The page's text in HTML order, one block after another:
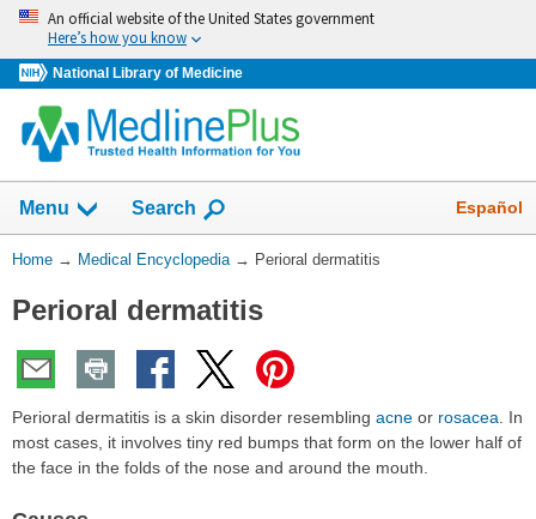
Skip
navigation
An official website of the United States government
Here’s how you know
National Library of Medicine
navigation
has
collapsed.
Menu Show
Search Español
You
Here:
Home → Medical Encyclopedia → Perioral dermatitis
Perioral dermatitis
Perioral dermatitis is a skin disorder resembling acne or rosacea . In
most cases, it involves tiny red bumps that form on the lower half of
the face in the folds of the nose and around the mouth.